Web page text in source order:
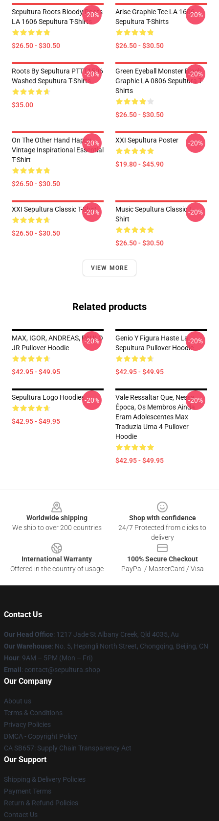
Sepultura Roots Bloody Roots
LA 1606 Sepultura T-Shirts
$26.50 - $30.50
-20%
Arise Graphic Tee LA 1606
Sepultura T-Shirts
$26.50 - $30.50
-20%
Roots By Sepultura PTTT1506
Washed Sepultura T-Shirts
$35.00
-20%
Green Eyeball Monster Black
Graphic LA 0806 Sepultura T-
Shirts
$26.50 - $30.50
-20%
On The Other Hand Happy
Vintage Inspirational Essential
T-Shirt
$26.50 - $30.50
-20% XXI Sepultura Poster
$19.80 - $45.90
-20%
XXI Sepultura Classic T-Shirt
$26.50 - $30.50
-20%
Music Sepultura Classic T-
Shirt
$26.50 - $30.50
-20%
VIEW MORE
Related products
MAX, IGOR, ANDREAS, PAULO
JR Pullover Hoodie
$42.95 - $49.95
-20%
Genio Y Figura Haste La
Sepultura Pullover Hoodie
$42.95 - $49.95
-20%
Sepultura Logo Hoodies
$42.95 - $49.95
-20%
Vale Ressaltar Que, Nessa
Época, Os Membros Ainda
Eram Adolescentes Max
Traduzia Uma 4 Pullover
Hoodie
$42.95 - $49.95
-20%
Worldwide shipping
We ship to over 200 countries
Shop with confidence
24/7 Protected from clicks to
delivery
International Warranty
Offered in the country of usage
100% Secure Checkout
PayPal / MasterCard / Visa
Contact Us
Our Head Office: 1217 Jade St Albany Creek, Qld 4035, Au
Our Warehouse: No. 5, Hepingli North Street, Chongqing, Beijing, CN
Hour: 9AM – 5PM (Mon – Fri)
Email : contact@sepultura.shop
Our Company
About us
Terms & Conditions
Privacy Policies
DMCA - Copyright Policy
CA SB657: Supply Chain Transparency Act
Our Support
Shipping & Delivery Policies
Payment Terms
Return & Refund Policies
Contact Us